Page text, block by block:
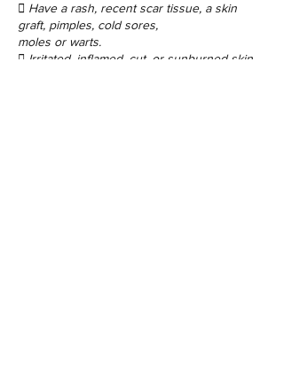
 Have a rash, recent scar tissue, a skin
graft, pimples, cold sores,
moles or warts.